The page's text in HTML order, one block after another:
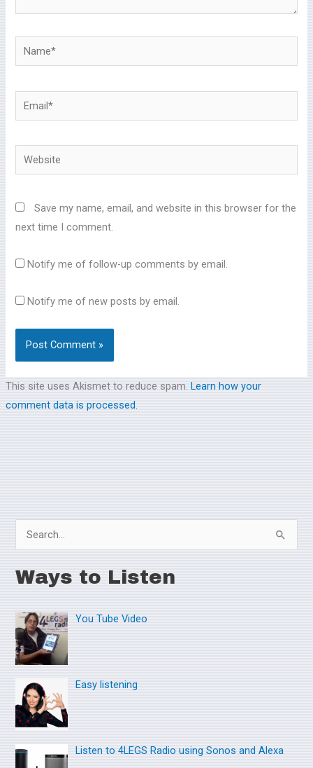
Name*
Email*
Website
Save my name, email, and website in this browser for the
next time I comment.
Notify me of follow-up comments by email.
Notify me of new posts by email.
This site uses Akismet to reduce spam. Learn how your
comment data is processed.
a
c
h
f
:
Ways to Listen
You Tube Video
Easy listening
Listen to 4LEGS Radio using Sonos and Alexa